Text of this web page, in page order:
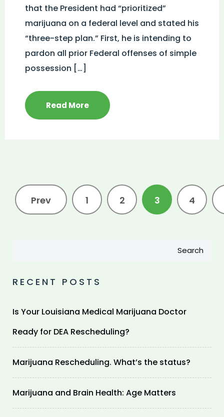
that the President had “prioritized”
marijuana on a federal level and stated his
“three-step plan.” First, he is intending to
pardon all prior Federal offenses of simple
possession […]
Read More
Prev 1 2 3 4
Search
RECENT POSTS
Is Your Louisiana Medical Marijuana Doctor
Ready for DEA Rescheduling?
Marijuana Rescheduling. What’s the status?
Marijuana and Brain Health: Age Matters